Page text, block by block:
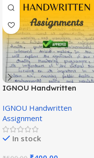
IGNOU Handwritten
Medium)
IGNOU Handwritten
Assignment
In stock